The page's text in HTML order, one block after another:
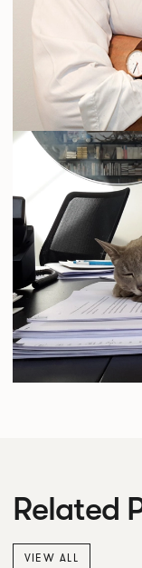
Related
VIEW ALL